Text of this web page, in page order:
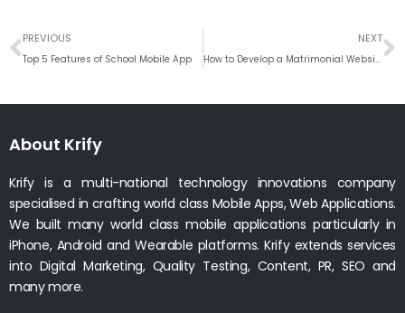
Prev
PREVIOUS
Top 5 Features of School Mobile App
NEXT
How to Develop a Matrimonial Website like Shaadi or Bharatmatrimony
About Krify
Krify is a multi-national technology innovations company
specialised in crafting world class Mobile Apps, Web Applications.
We built many world class mobile applications particularly in
iPhone, Android and Wearable platforms. Krify extends services
into Digital Marketing, Quality Testing, Content, PR, SEO and
many more.